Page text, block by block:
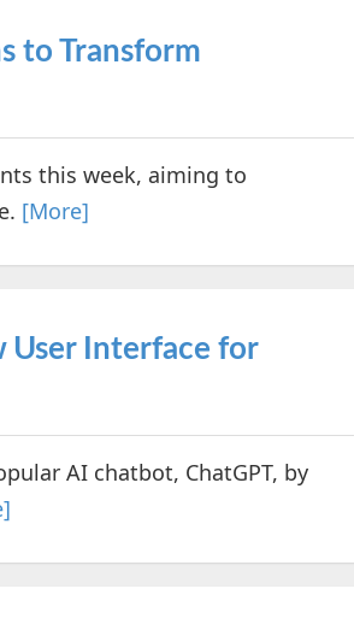
to Transform
this week, aiming to
[More]
User Interface for
AI chatbot, ChatGPT, by